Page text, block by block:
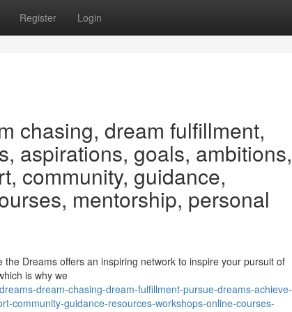
Register Login
chasing, dream fulfillment,
aspirations, goals, ambitions,
community, guidance,
mentorship, personal
Dreams offers an inspiring network to inspire your pursuit of
is why we
dream-chasing-dream-fulfillment-pursue-dreams-achieve-
community-guidance-resources-workshops-online-courses-